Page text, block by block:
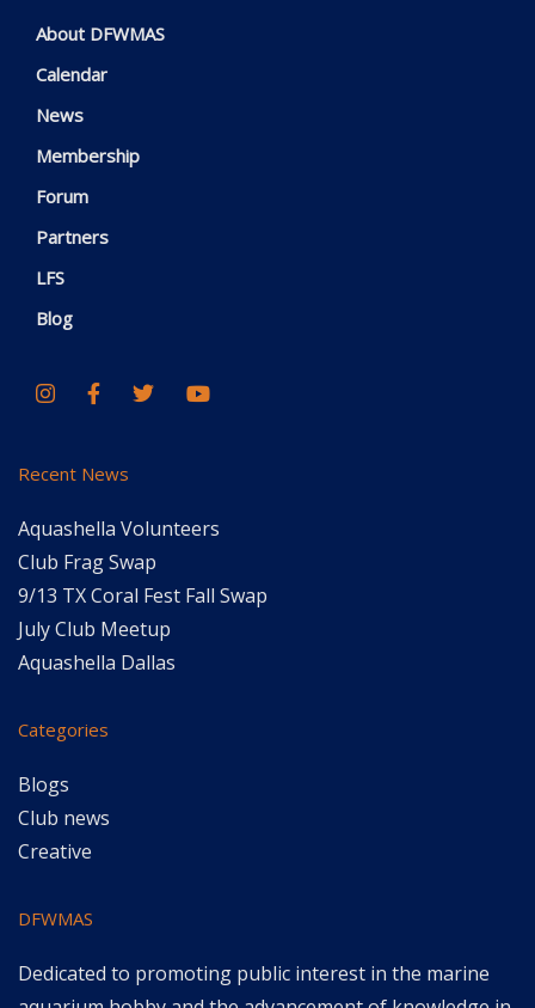
About DFWMAS
Calendar
News
Membership
Forum
Partners
LFS
Blog
Recent News
Aquashella Volunteers
Club Frag Swap
9/13 TX Coral Fest Fall Swap
July Club Meetup
Aquashella Dallas
Categories
Blogs
Club news
Creative
DFWMAS
Dedicated to promoting public interest in the marine